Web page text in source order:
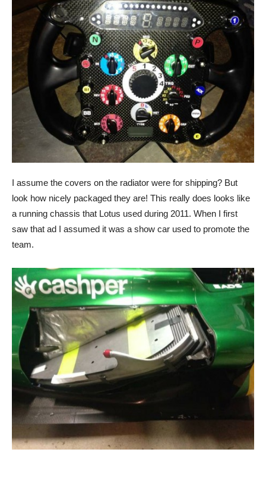
I assume the covers on the radiator were for shipping? But
look how nicely packaged they are! This really does looks like
a running chassis that Lotus used during 2011. When I first
saw that ad I assumed it was a show car used to promote the
team.